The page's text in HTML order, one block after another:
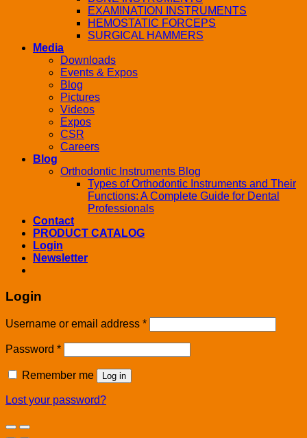
EXAMINATION INSTRUMENTS
HEMOSTATIC FORCEPS
SURGICAL HAMMERS
Media
Downloads
Events & Expos
Blog
Pictures
Videos
Expos
CSR
Careers
Blog
Orthodontic Instruments Blog
Types of Orthodontic Instruments and Their
Functions: A Complete Guide for Dental
Professionals
Contact
PRODUCT CATALOG
Login
Newsletter
Login
Username or email address *
Password *
Remember me Log in
Lost your password?